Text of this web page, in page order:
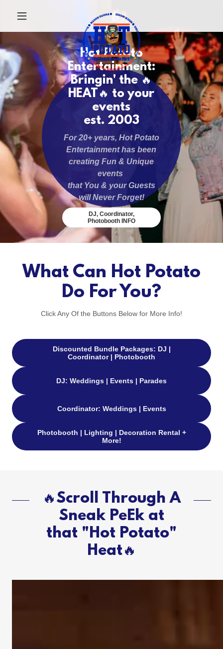
Hot Potato
Entertainment:
Bringin' the 🔥
HEAT🔥 to your
events
est. 2003
For 20+ years, Hot Potato
Entertainment has been
creating Fun & Unique
events
that You & your Guests
will Never Forget!
DJ, Coordinator,
Photobooth INFO
What Can Hot Potato
Do For You?
Click Any Of the Buttons Below for More Info!
Discounted Bundle Packages: DJ |
Coordinator | Photobooth
DJ: Weddings | Events | Parades
Coordinator: Weddings | Events
Photobooth | Lighting | Decoration Rental +
More!
🔥Scroll Through A
Sneak PeEk at
that "Hot Potato"
Heat🔥